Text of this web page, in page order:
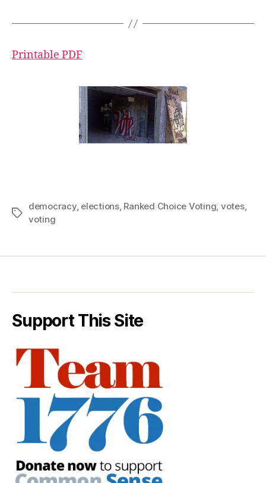
Printable PDF
Tags
democracy, elections, Ranked Choice Voting votes,
voting
Support This Site